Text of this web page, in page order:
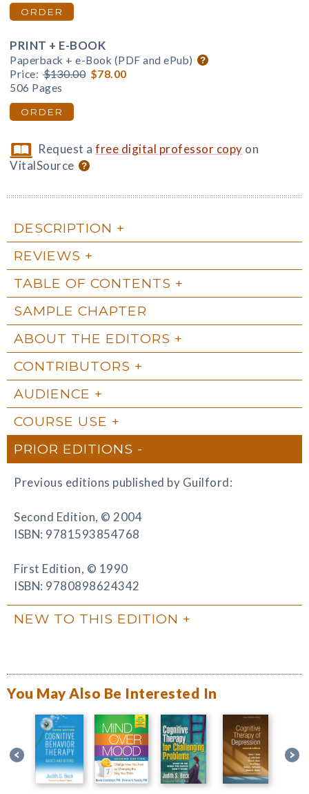
ORDER
PRINT + E-BOOK
Paperback + e-Book (PDF and ePub)
Price: $130.00 $78.00
506 Pages
ORDER
Request afree digital professor copy on
VitalSource
DESCRIPTION
REVIEWS
TABLE OF CONTENTS
SAMPLE CHAPTER
ABOUT THE EDITORS
CONTRIBUTORS
AUDIENCE
COURSE USE
PRIOR EDITIONS
Previous editions published by Guilford:
Second Edition, © 2004
ISBN: 9781593854768
First Edition, © 1990
ISBN: 9780898624342
NEW TO THIS EDITION
You May Also Be Interested In